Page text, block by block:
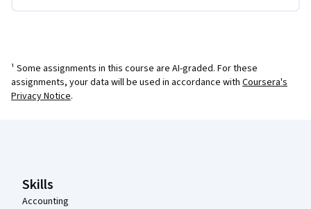
¹ Some assignments in this course are AI-graded. For these
assignments, your data will be used in accordance with Coursera's
Privacy Notice.
Skills
Accounting